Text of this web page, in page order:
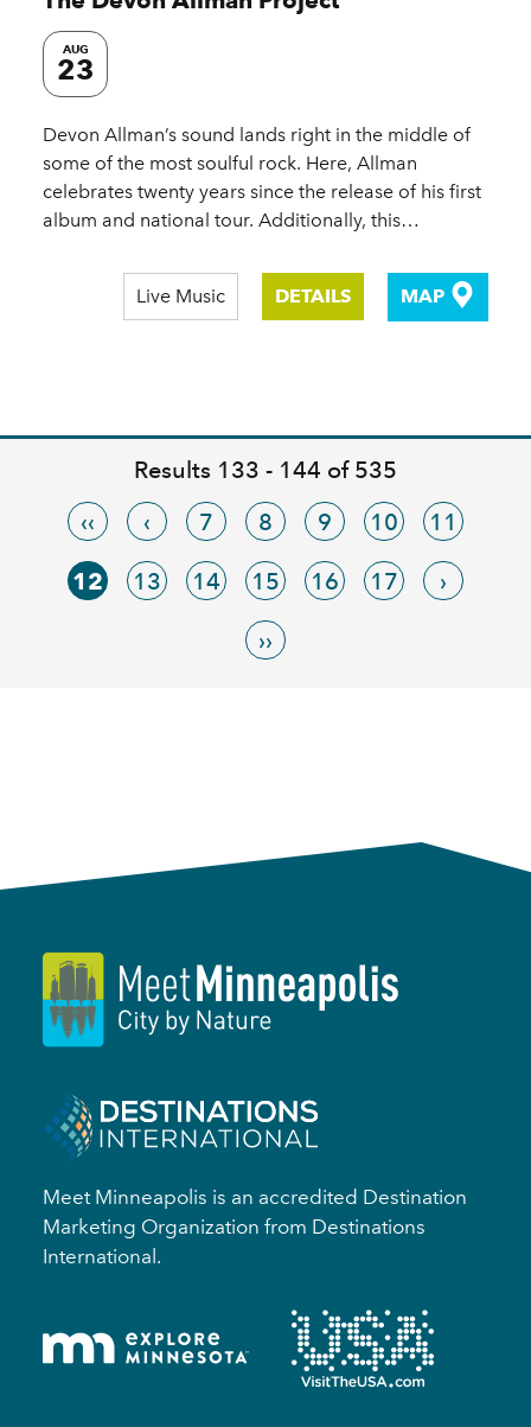
AUG
23
Devon Allman’s sound lands right in the middle of
some of the most soulful rock. Here, Allman
celebrates twenty years since the release of his first
album and national tour. Additionally, this…
Live Music DETAILS MAP
Results 133 - 144 of 535
‹‹
‹ 7 8 9 10 11
12 13 14 15 16 17 ›
››
Meet Minneapolis is an accredited Destination
Marketing Organization from Destinations
International.